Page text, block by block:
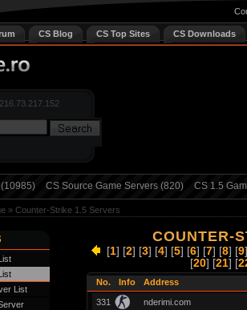
CS Blog CS Top Sites CS Downloads
CS Source Game Servers (820) CS 1.5
» Counter-Strike 1.5 Servers
List
COUNTER-
[1] [2] [3] [4] [5] [6] [7] [8] [9
[20] [21] [
No. Info Address
331
nderimi.com